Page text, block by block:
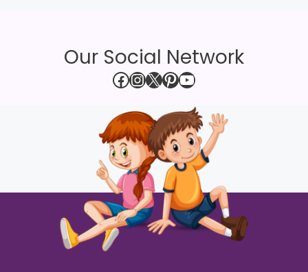
Our Social Network
Facebook
Instagram
X Pinterest
YouTube